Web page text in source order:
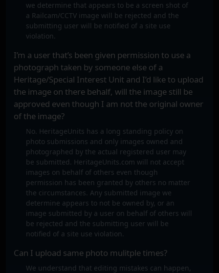
we determine that appears to be a screen shot of
a Railcam/CCTV image will be rejected and the
submitting user will be notified of a site use
violation.
I’m a user that’s been given permission to use a
photograph taken by someone else of a
Heritage/Special Interest Unit and I’d like to upload
the image on there behalf, will the image still be
approved even though I am not the original owner
of the image?
No. HeritageUnits has a long standing policy on
photo submissions and only images owned and
photographed by the actual registered user may
be submitted. HeritageUnits.com will not accept
images on behalf of others even though
permission has been granted by others no matter
the circumstances. Any submitted image we
determine appears to not be owned by, or an
image submitted by a user on behalf of others will
be rejected and the submitting user will be
notified of a site use violation.
Can I upload same photo mulitple times?
We understand that editing mistakes can happen,